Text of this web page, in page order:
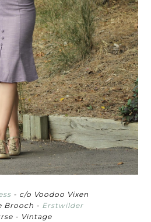
- c/o Voodoo Vixen
Brooch - Erstwilder
- Vintage